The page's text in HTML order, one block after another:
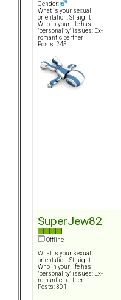
Gender:
What is your sexual
orientation: Straight
Who in your life has
"personality" issues: Ex-
romantic partner
Posts: 245
SuperJew82
Offline
What is your sexual
orientation: Straight
Who in your life has
"personality" issues: Ex-
romantic partner
Posts: 301